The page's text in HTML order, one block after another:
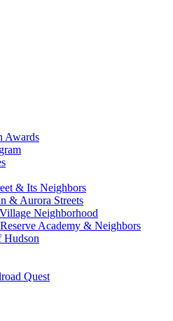
Awards
& Its Neighbors
& Aurora Streets
Neighborhood
Academy & Neighbors
Hudson
Quest